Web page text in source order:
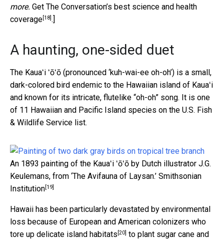
more. Get The Conversation’s best science and health
coverage[18].]
A haunting, one-sided duet
The Kauaʻi ʻōʻō (pronounced ‘kuh-wai-ee oh-oh’) is a small,
dark-colored bird endemic to the Hawaiian island of Kauaʻi
and known for its intricate, flutelike “oh-oh” song. It is one
of 11 Hawaiian and Pacific Island species on the U.S. Fish
& Wildlife Service list.
An 1893 painting of the Kauaʻi ʻōʻō by Dutch illustrator J.G.
Keulemans, from ‘The Avifauna of Laysan.’ Smithsonian
Institution[19]
Hawaii has been particularly devastated by environmental
loss because of European and American colonizers who
tore up delicate island habitats [20] to plant sugar cane and